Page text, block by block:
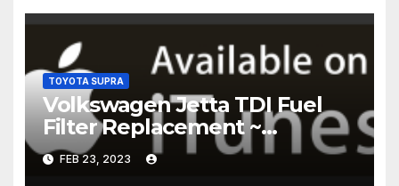
TOYOTA SUPRA
Volkswagen Jetta TDI Fuel
Filter Replacement ~
Common Rail Diesel –
Humble Mechanic
FEB 23, 2023